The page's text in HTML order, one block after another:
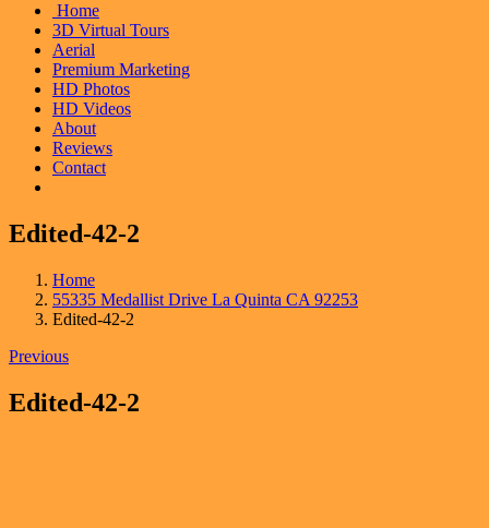
Home
3D Virtual Tours
Aerial
Premium Marketing
HD Photos
HD Videos
About
Reviews
Contact
Edited-42-2
Home
55335 Medallist Drive La Quinta CA 92253
Edited-42-2
Previous
Edited-42-2